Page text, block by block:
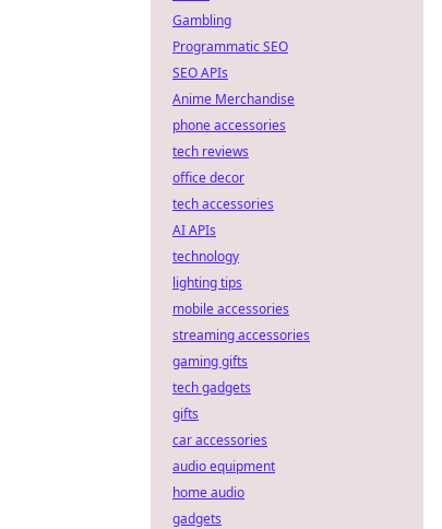
Gambling
Programmatic SEO
SEO APIs
Anime Merchandise
phone accessories
tech reviews
office decor
tech accessories
AI APIs
technology
lighting tips
mobile accessories
streaming accessories
gaming gifts
tech gadgets
gifts
car accessories
audio equipment
home audio
gadgets